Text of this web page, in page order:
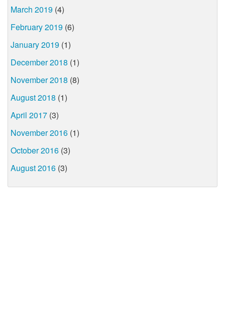
March 2019 (4)
February 2019 (6)
January 2019 (1)
December 2018 (1)
November 2018 (8)
August 2018 (1)
April 2017 (3)
November 2016 (1)
October 2016 (3)
August 2016 (3)